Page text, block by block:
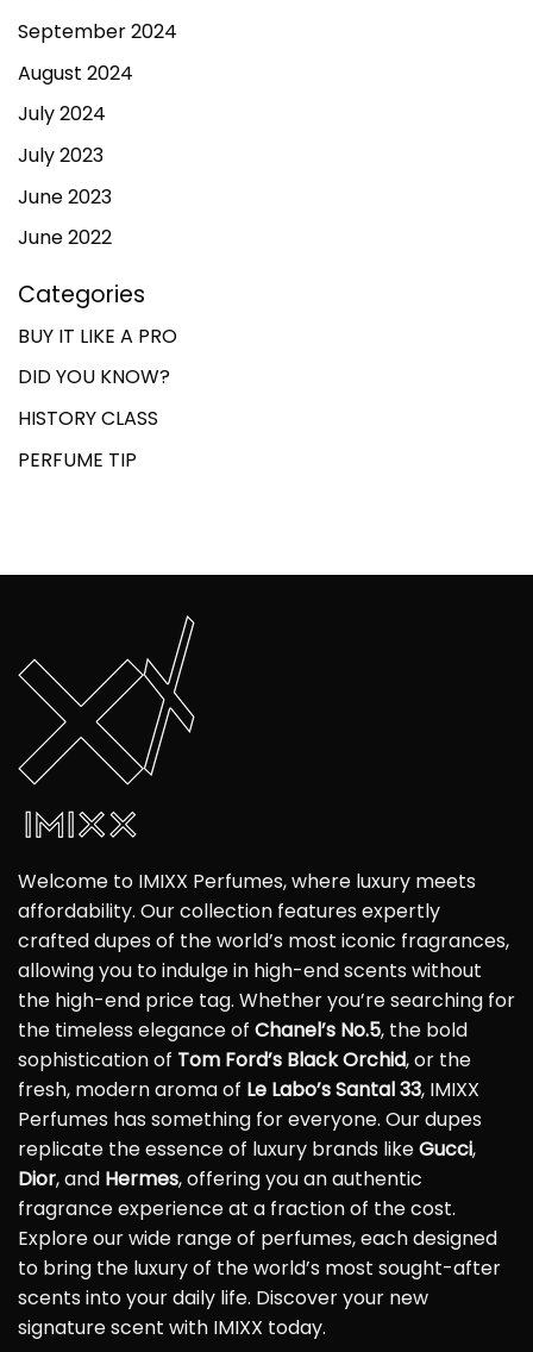
September 2024
August 2024
July 2024
July 2023
June 2023
June 2022
Categories
BUY IT LIKE A PRO
DID YOU KNOW?
HISTORY CLASS
PERFUME TIP
Welcome to IMIXX Perfumes, where luxury meets
affordability. Our collection features expertly
crafted dupes of the world’s most iconic fragrances,
allowing you to indulge in high-end scents without
the high-end price tag. Whether you’re searching for
the timeless elegance of Chanel’s No.5, the bold
sophistication of Tom Ford’s Black Orchid, or the
fresh, modern aroma of Le Labo’s Santal 33, IMIXX
Perfumes has something for everyone. Our dupes
replicate the essence of luxury brands likeGucci,
Dior, and Hermes, offering you an authentic
fragrance experience at a fraction of the cost.
Explore our wide range of perfumes, each designed
to bring the luxury of the world’s most sought-after
scents into your daily life. Discover your new
signature scent with IMIXX today.